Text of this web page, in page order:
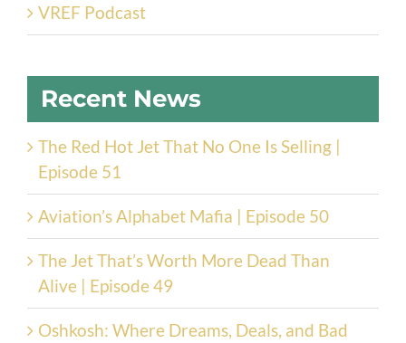
VREF Podcast
Recent News
The Red Hot Jet That No One Is Selling |
Episode 51
Aviation’s Alphabet Mafia | Episode 50
The Jet That’s Worth More Dead Than
Alive | Episode 49
Oshkosh: Where Dreams, Deals, and Bad